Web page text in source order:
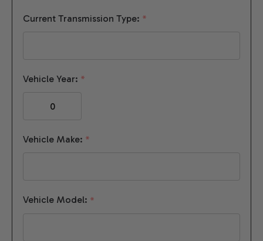
Current Transmission Type: *
Vehicle Year: *
Vehicle Make: *
Vehicle Model: *